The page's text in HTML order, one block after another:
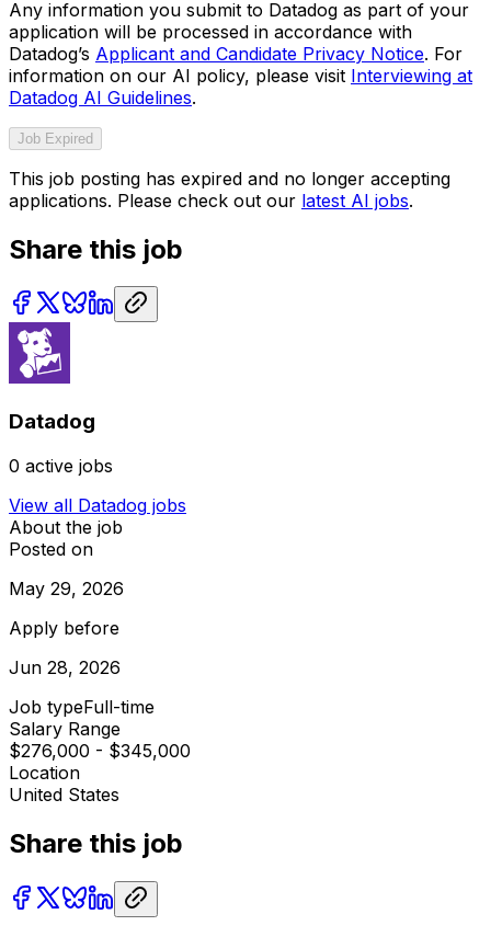
Any information you submit to Datadog as part of your
application will be processed in accordance with
Datadog’s Applicant and Candidate Privacy Notice. For
information on our AI policy, please visit Interviewing at
Datadog AI Guidelines.
Job Expired
This job posting has expired and no longer accepting
applications. Please check out our latest AI jobs.
Share this job
Datadog
0 active jobs
View all Datadog jobs
About the job
Posted on
May 29, 2026
Apply before
Jun 28, 2026
Job typeFull-time
Salary Range
$276,000 - $345,000
Location
United States
Share this job